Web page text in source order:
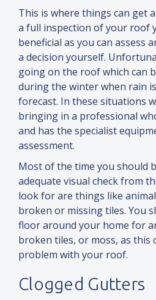
This is where things can get
a full inspection of your roof
beneficial as you can assess
a decision yourself.
going on the roof which can
during the winter when rain
forecast. In these situations
bringing in a professional
and has the specialist
assessment.
Most of the time you should
adequate visual check from
look for are things like
broken or missing tiles. You
floor around your home for
broken tiles, or moss, as this
problem with your roof.
Clogged Gutters